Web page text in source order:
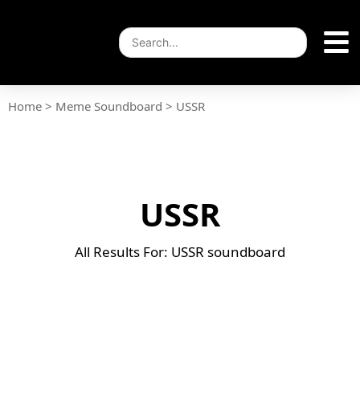
Home > Meme Soundboard > USSR
USSR
All Results For: USSR soundboard